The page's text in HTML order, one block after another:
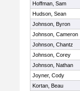
Hoffman, Sam
Hudson, Sean
Johnson, Byron
Johnson, Cameron
Johnson, Chantz
Johnson, Corey
Johnson, Nathan
Joyner, Cody
Kortan, Beau